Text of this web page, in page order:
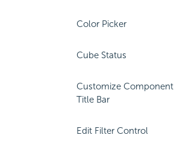
Color Picker
Cube Status
Customize Component
Title Bar
Edit Filter Control